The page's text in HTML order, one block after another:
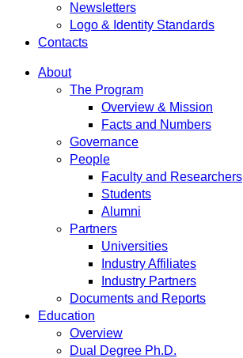
Newsletters
Logo & Identity Standards
Contacts
About
The Program
Overview & Mission
Facts and Numbers
Governance
People
Faculty and Researchers
Students
Alumni
Partners
Universities
Industry Affiliates
Industry Partners
Documents and Reports
Education
Overview
Dual Degree Ph.D.